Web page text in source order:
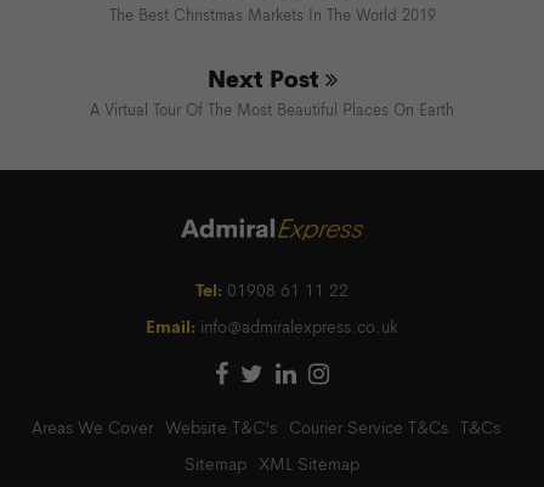
The Best Christmas Markets In The World 2019
Next Post
A Virtual Tour Of The Most Beautiful Places On Earth
Tel: 01908 61 11 22
Email: info@admiralexpress.co.uk
Areas We Cover Website T&C's Courier Service T&Cs T&Cs
Sitemap XML Sitemap